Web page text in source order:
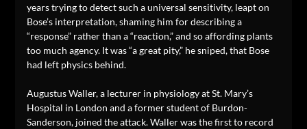
years trying to detect such a universal sensitivity, leapt on
Bose’s interpretation, shaming him for describing a
“response” rather than a “reaction,” and so affording plants
too much agency. It was “a great pity,” he sniped, that Bose
had left physics behind.
Augustus Waller, a lecturer in physiology at St. Mary’s
Hospital in London and a former student of Burdon-
Sanderson, joined the attack. Waller was the first to record